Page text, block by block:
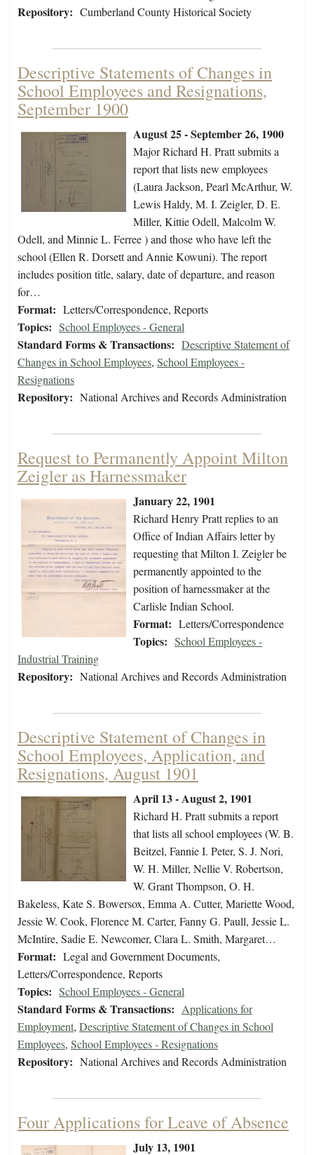
Repository: Cumberland County Historical Society
Descriptive Statements of Changes in
School Employees and Resignations,
September 1900
August 25 - September 26, 1900
Major Richard H. Pratt submits a
report that lists new employees
(Laura Jackson, Pearl McArthur, W.
Lewis Haldy, M. I. Zeigler, D. E.
Miller, Kittie Odell, Malcolm W.
Odell, and Minnie L. Ferree ) and those who have left the
school (Ellen R. Dorsett and Annie Kowuni). The report
includes position title, salary, date of departure, and reason
for…
Format: Letters/Correspondence, Reports
Topics: School Employees - General
Standard Forms & Transactions: Descriptive Statement of
Changes in School Employees, School Employees -
Resignations
Repository: National Archives and Records Administration
Request to Permanently Appoint Milton
Zeigler as Harnessmaker
January 22, 1901
Richard Henry Pratt replies to an
Office of Indian Affairs letter by
requesting that Milton I. Zeigler be
permanently appointed to the
position of harnessmaker at the
Carlisle Indian School.
Format: Letters/Correspondence
Topics: School Employees -
Industrial Training
Repository: National Archives and Records Administration
Descriptive Statement of Changes in
School Employees, Application, and
Resignations, August 1901
April 13 - August 2, 1901
Richard H. Pratt submits a report
that lists all school employees (W. B.
Beitzel, Fannie I. Peter, S. J. Nori,
W. H. Miller, Nellie V. Robertson,
W. Grant Thompson, O. H.
Bakeless, Kate S. Bowersox, Emma A. Cutter, Mariette Wood,
Jessie W. Cook, Florence M. Carter, Fanny G. Paull, Jessie L.
McIntire, Sadie E. Newcomer, Clara L. Smith, Margaret…
Format: Legal and Government Documents,
Letters/Correspondence, Reports
Topics: School Employees - General
Standard Forms & Transactions: Applications for
Employment, Descriptive Statement of Changes in School
Employees, School Employees - Resignations
Repository: National Archives and Records Administration
Four Applications for Leave of Absence
July 13, 1901